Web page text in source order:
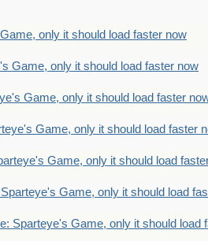
only it should load faster now
Game, only it should load faster now
Game, only it should load faster
Game, only it should load faster
Game, only it should load
Game, only it should load
Sparteye's Game, only it should load